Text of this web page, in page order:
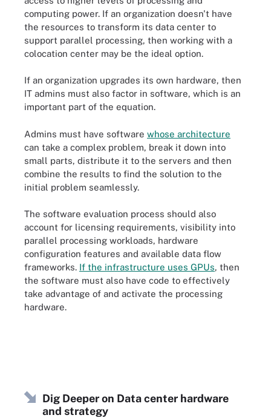
computing power. If an organization doesn't have
the resources to transform its data center to
support parallel processing, then working with a
colocation center may be the ideal option.
If an organization upgrades its own hardware, then
IT admins must also factor in software, which is an
important part of the equation.
Admins must have software whose architecture
can take a complex problem, break it down into
small parts, distribute it to the servers and then
combine the results to find the solution to the
initial problem seamlessly.
The software evaluation process should also
account for licensing requirements, visibility into
parallel processing workloads, hardware
configuration features and available data flow
frameworks. If the infrastructure uses GPUs, then
the software must also have code to effectively
take advantage of and activate the processing
hardware.
Dig Deeper on Data center hardware
and strategy